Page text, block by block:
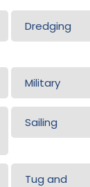
Dredging
Military
Sailing
Tug and